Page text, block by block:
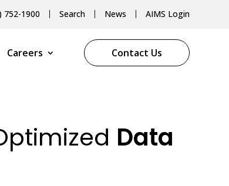
752-1900 Search News AIMS Login
Careers Contact Us
Data